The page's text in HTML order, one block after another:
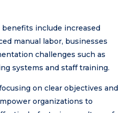
include increased
manual labor, businesses
challenges such as
systems and staff training.
on clear objectives and
organizations to